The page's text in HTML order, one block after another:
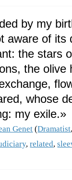
by my
aware of its
the stars
the olive
whose
my exile.»
Genet (Dramatist
,related,